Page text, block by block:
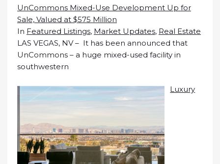
UnCommons Mixed-Use Development Up for
Sale, Valued at $575 Million
In Featured Listings, Market Updates, Real Estate
LAS VEGAS, NV – It has been announced that
UnCommons – a huge mixed-used facility in
southwestern
Luxury